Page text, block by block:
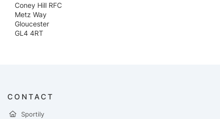
Coney Hill RFC
Metz Way
Gloucester
GL4 4RT
CONTACT
Sportily